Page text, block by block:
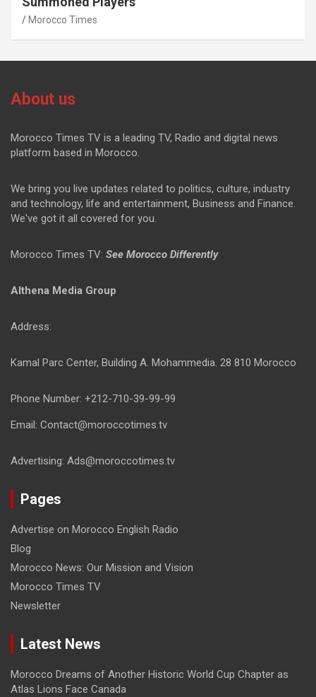
Morocco Times
About us
Morocco Times TV is a leading TV, Radio and digital news
platform based in Morocco.
We bring you live updates related to politics, culture, industry
and technology, life and entertainment, Business and Finance.
We've got it all covered for you.
Morocco Times TV: See Morocco Differently
Althena Media Group
Address:
Kamal Parc Center, Building A. Mohammedia. 28 810 Morocco
Phone Number: +212-710-39-99-99
Email: Contact@moroccotimes.tv
Advertising: Ads@moroccotimes.tv
Pages
Advertise on Morocco English Radio
Blog
Morocco News: Our Mission and Vision
Morocco Times TV
Newsletter
Latest News
Morocco Dreams of Another Historic World Cup Chapter as
Atlas Lions Face Canada